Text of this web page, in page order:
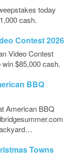
today
cash.
Contest 2026
Video Contest
$85,000 cash.
BBQ
American BBQ
Towns